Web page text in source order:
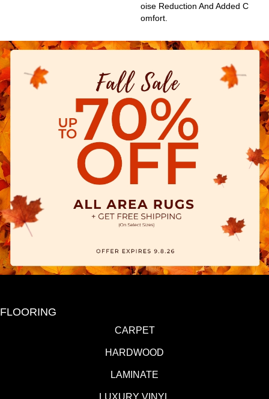
Oise Reduction And Added C
Omfort.
FLOORING
CARPET
HARDWOOD
LAMINATE
LUXURY VINYL